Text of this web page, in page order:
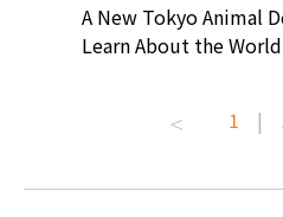
A New Tokyo Animal
Learn About the
#capybaracafe
가볼만한곳 #도쿄여행
1 |